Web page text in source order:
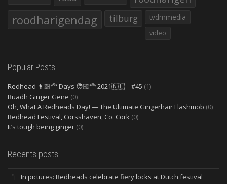
roodharigendag tilburg tvdmmedia
video
Popular Posts
Redhead 👩🏻‍🦰 Days 🧑🏻‍🦰 2021🇳🇱 – #45 (1)
Ruadh Ginger Gene (0)
Oh, What A Redheads Day! — The Ultimate Gingerhair Flashmob (0)
Redhead Festival, Corsshaven, Co. Cork (0)
It’s tough being ginger (0)
Recents posts
In pictures: Redheads celebrate fiery locks at Dutch festival